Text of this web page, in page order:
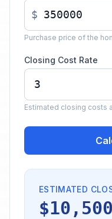
$
Purchase price of the
Closing Cost Rate
Estimated closing costs
ESTIMATED